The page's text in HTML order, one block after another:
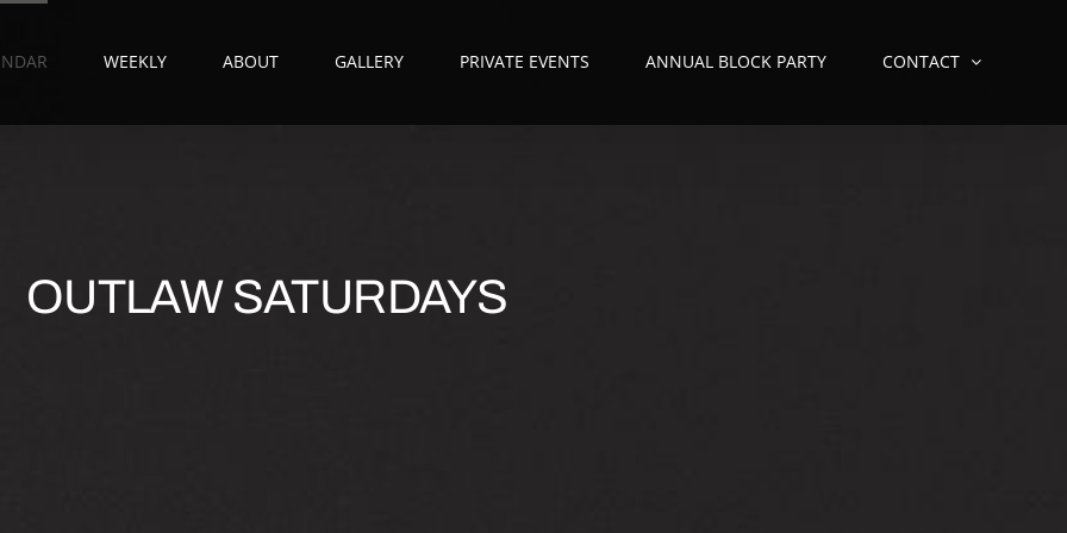
WEEKLY ABOUT GALLERY PRIVATE EVENTS ANNUAL BLOCK PARTY CONTACT
OUTLAW SATURDAYS